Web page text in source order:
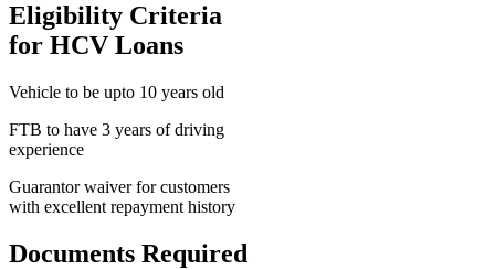
Eligibility Criteria
for HCV Loans
Vehicle to be upto 10 years old
FTB to have 3 years of driving
experience
Guarantor waiver for customers
with excellent repayment history
Documents Required